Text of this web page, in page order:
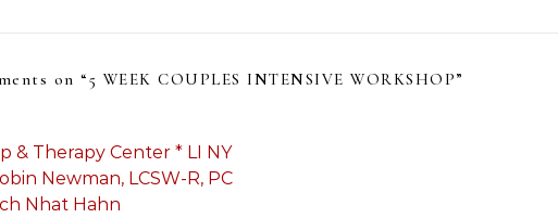
on “5 WEEK COUPLES INTENSIVE WORKSHOP”
& Therapy Center * LI NY
Newman, LCSW-R, PC
Nhat Hahn